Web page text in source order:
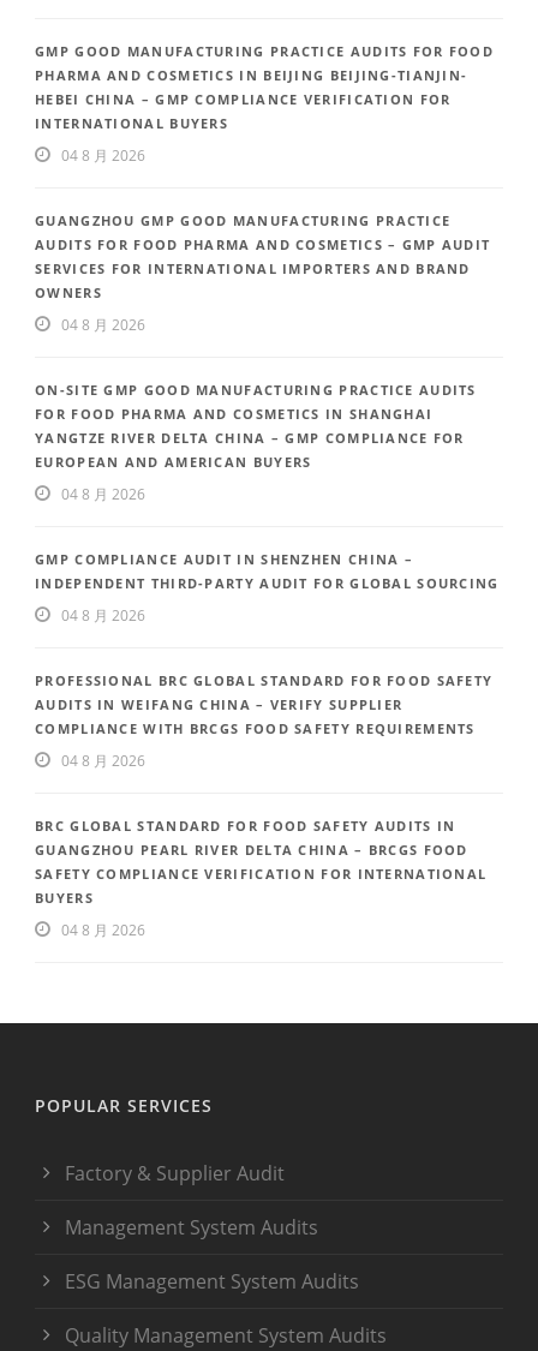
GMP GOOD MANUFACTURING PRACTICE AUDITS FOR FOOD
PHARMA AND COSMETICS IN BEIJING BEIJING-TIANJIN-
HEBEI CHINA – GMP COMPLIANCE VERIFICATION FOR
INTERNATIONAL BUYERS
04 8 月 2026
GUANGZHOU GMP GOOD MANUFACTURING PRACTICE
AUDITS FOR FOOD PHARMA AND COSMETICS – GMP AUDIT
SERVICES FOR INTERNATIONAL IMPORTERS AND BRAND
OWNERS
04 8 月 2026
ON-SITE GMP GOOD MANUFACTURING PRACTICE AUDITS
FOR FOOD PHARMA AND COSMETICS IN SHANGHAI
YANGTZE RIVER DELTA CHINA – GMP COMPLIANCE FOR
EUROPEAN AND AMERICAN BUYERS
04 8 月 2026
GMP COMPLIANCE AUDIT IN SHENZHEN CHINA –
INDEPENDENT THIRD-PARTY AUDIT FOR GLOBAL SOURCING
04 8 月 2026
PROFESSIONAL BRC GLOBAL STANDARD FOR FOOD SAFETY
AUDITS IN WEIFANG CHINA – VERIFY SUPPLIER
COMPLIANCE WITH BRCGS FOOD SAFETY REQUIREMENTS
04 8 月 2026
BRC GLOBAL STANDARD FOR FOOD SAFETY AUDITS IN
GUANGZHOU PEARL RIVER DELTA CHINA – BRCGS FOOD
SAFETY COMPLIANCE VERIFICATION FOR INTERNATIONAL
BUYERS
04 8 月 2026
POPULAR SERVICES
Factory & Supplier Audit
Management System Audits
ESG Management System Audits
Quality Management System Audits